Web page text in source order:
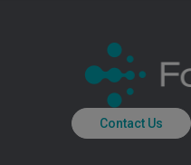
Contact Us